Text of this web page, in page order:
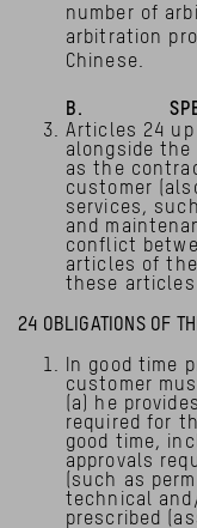
number of
arbitration
Chinese.
B.
Articles 24
alongside the
as the
customer
services,
and
conflict
articles of
these articles
24 OBLIGATIONS OF
In good time
customer
(a) he
required for
good time,
approvals
(such as
technical
prescribed